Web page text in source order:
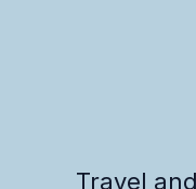
Travel